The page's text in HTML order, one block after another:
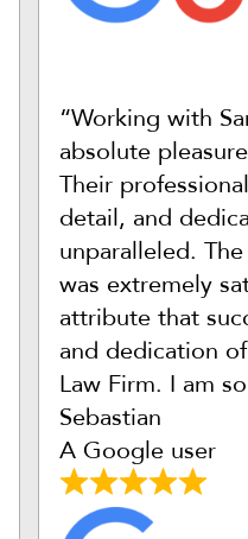
“Working with
absolute
Their
detail, and
unparalleled.
was extremely
attribute that
and dedication
Law Firm. I am so
Sebastian
A Google user